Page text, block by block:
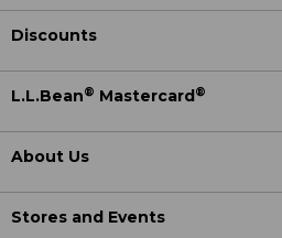
Discounts
L.L.Bean® Mastercard®
About Us
Stores and Events